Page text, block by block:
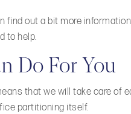
out a bit more
to help.
Do For You
that we will take care
partitioning itself.